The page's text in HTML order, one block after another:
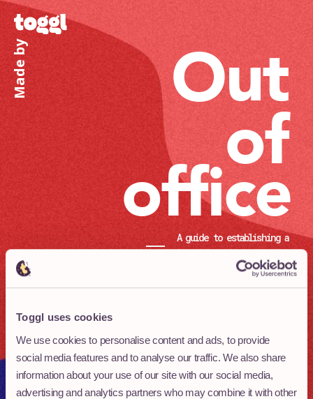
Toggl uses cookies
We use cookies to personalise content and ads, to provide
social media features and to analyse our traffic. We also share
information about your use of our site with our social media,
advertising and analytics partners who may combine it with other
Made by Out
of
office
A guide to establishing a
Chapters
01
becoming part of a distributed team
02
Building distributed teams:
everything you need to know